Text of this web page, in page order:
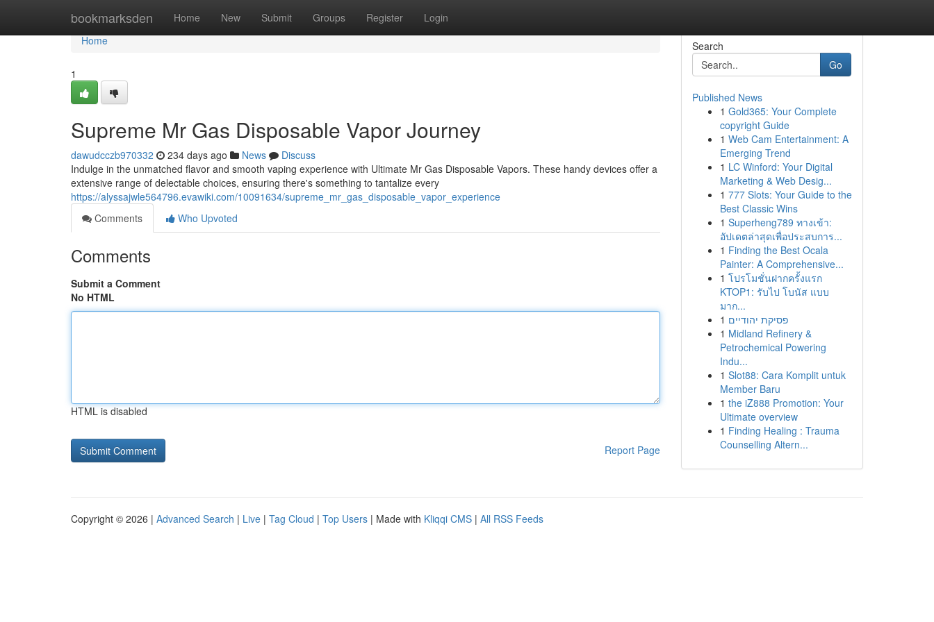
bookmarksden Home New Submit Groups Register Login
Home
Home
1
Supreme Mr Gas Disposable Vapor Journey
dawudcczb970332 234 days ago News
Discuss
Indulge in the unmatched flavor and smooth vaping experience with Ultimate Mr Gas Disposable Vapors. These handy devices offer a
extensive range of delectable choices, ensuring there's something to tantalize every
https://alyssajwle564796.evawiki.com/10091634/supreme_mr_gas_disposable_vapor_experience
Comments
Who Upvoted
Comments
Submit a Comment
No HTML
HTML is disabled
Report Page
Search
Go
Published News
1 Gold365: Your Complete
copyright Guide
1 Web Cam Entertainment: A
Emerging Trend
1 LC Winford: Your Digital
Marketing & Web Desig...
1 777 Slots: Your Guide to the
Best Classic Wins
1 Superheng789 ทางเข้า:
อัปเดตล่าสุดเพื่อประสบการ...
1 Finding the Best Ocala
Painter: A Comprehensive...
1 โปรโมชั่นฝากครั้งแรก
KTOP1: รับไป โบนัส แบบ
มาก...
1 פסיקת יהודיים
1 Midland Refinery &
Petrochemical Powering
Indu...
1 Slot88: Cara Komplit untuk
Member Baru
1 the iZ888 Promotion: Your
Ultimate overview
1 Finding Healing : Trauma
Counselling Altern...
Copyright © 2026 | Advanced Search | Live | Tag Cloud | Top Users | Made with Kliqqi CMS | All RSS Feeds